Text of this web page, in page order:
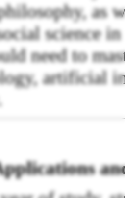
as
science
need to
artificial